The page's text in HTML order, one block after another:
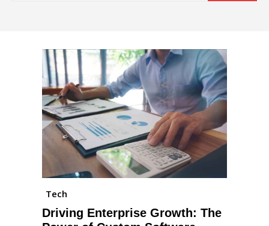
Tech
Driving Enterprise Growth: The